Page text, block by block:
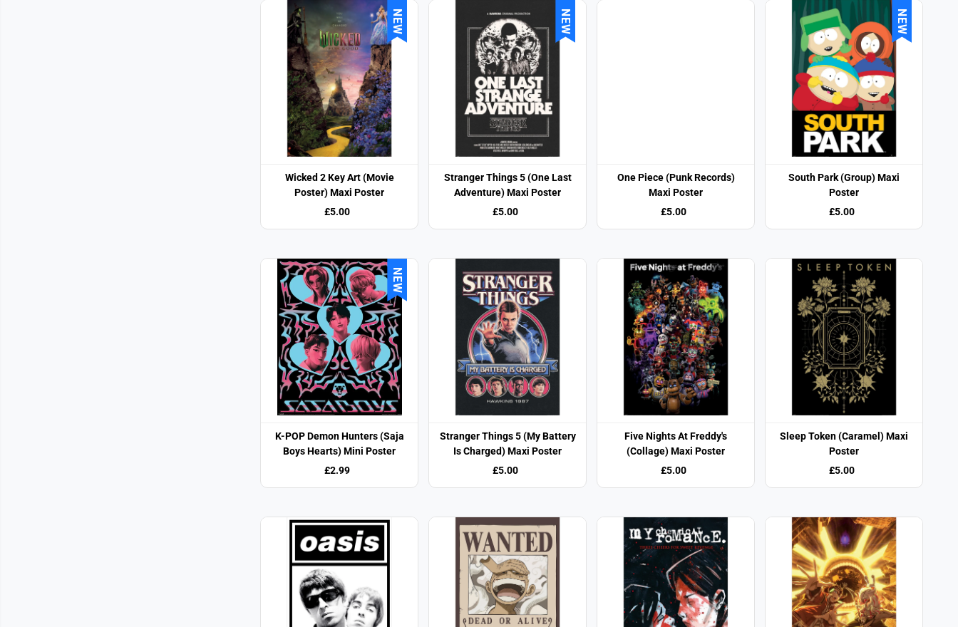
NEW
Wicked 2 Key Art (Movie
Poster) Maxi Poster
£5.00
NEW
Stranger Things 5 (One Last
Adventure) Maxi Poster
£5.00
One Piece (Punk Records)
Maxi Poster
£5.00
NEW
South Park (Group) Maxi
Poster
£5.00
NEW
K-POP Demon Hunters (Saja
Boys Hearts) Mini Poster
£2.99
Stranger Things 5 (My Battery
Is Charged) Maxi Poster
£5.00
Five Nights At Freddy's
(Collage) Maxi Poster
£5.00
Sleep Token (Caramel) Maxi
Poster
£5.00